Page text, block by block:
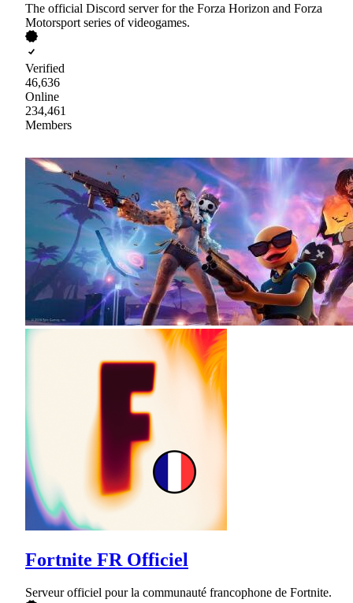
The official Discord server for the Forza Horizon and Forza
Motorsport series of videogames.
Verified
46,636
Online
234,461
Members
Fortnite FR Officiel
Serveur officiel pour la communauté francophone de Fortnite.